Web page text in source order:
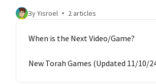
By Yisroel 2 articles
When is the Next Video/Game?
New Torah Games (Updated 11/10/